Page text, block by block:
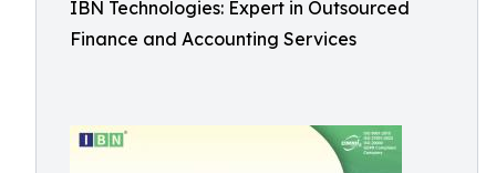
IBN Technologies: Expert in Outsourced
Finance and Accounting Services